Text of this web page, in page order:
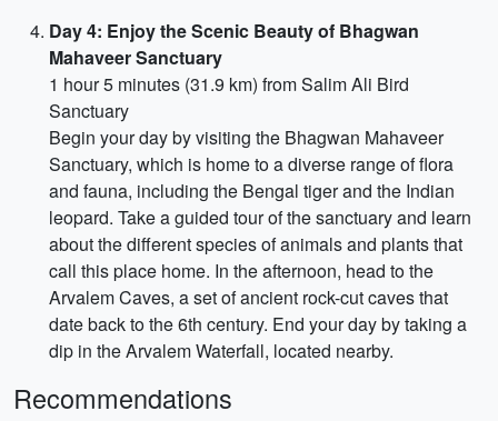
Day 4: Enjoy the Scenic Beauty of Bhagwan
Mahaveer Sanctuary
1 hour 5 minutes (31.9 km) from Salim Ali Bird
Sanctuary
Begin your day by visiting the Bhagwan Mahaveer
Sanctuary, which is home to a diverse range of flora
and fauna, including the Bengal tiger and the Indian
leopard. Take a guided tour of the sanctuary and learn
about the different species of animals and plants that
call this place home. In the afternoon, head to the
Arvalem Caves, a set of ancient rock-cut caves that
date back to the 6th century. End your day by taking a
dip in the Arvalem Waterfall, located nearby.
Recommendations